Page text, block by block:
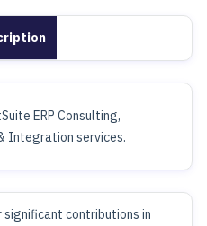
ERP Consulting,
Integration services.
significant contributions in